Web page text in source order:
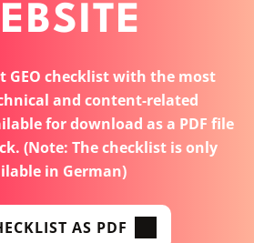
GEO checklist with the most
and content-related
for download as a PDF file
(Note: The checklist is only
in German)
AS PDF